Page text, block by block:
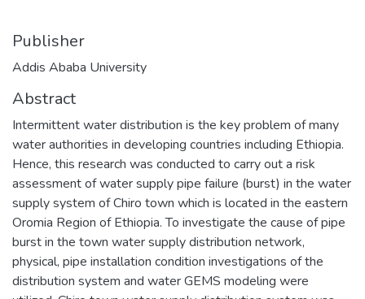
Publisher
Addis Ababa University
Abstract
Intermittent water distribution is the key problem of many
water authorities in developing countries including Ethiopia.
Hence, this research was conducted to carry out a risk
assessment of water supply pipe failure (burst) in the water
supply system of Chiro town which is located in the eastern
Oromia Region of Ethiopia. To investigate the cause of pipe
burst in the town water supply distribution network,
physical, pipe installation condition investigations of the
distribution system and water GEMS modeling were